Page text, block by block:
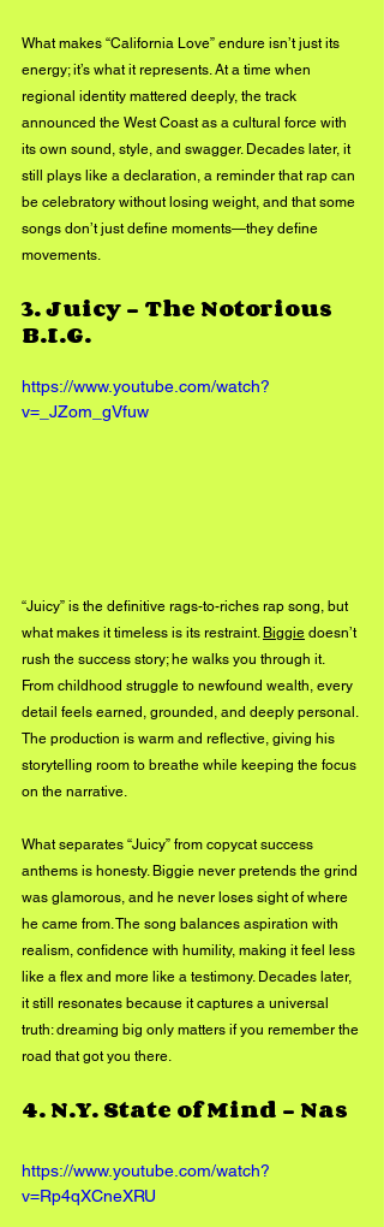
What makes “California Love” endure isn’t just its
energy; it’s what it represents. At a time when
regional identity mattered deeply, the track
announced the West Coast as a cultural force with
its own sound, style, and swagger. Decades later, it
still plays like a declaration, a reminder that rap can
be celebratory without losing weight, and that some
songs don’t just define moments—they define
movements.
3. Juicy – The Notorious
B.I.G.
https://www.youtube.com/watch?
v=_JZom_gVfuw
“Juicy” is the definitive rags-to-riches rap song, but
what makes it timeless is its restraint. Biggie doesn’t
rush the success story; he walks you through it.
From childhood struggle to newfound wealth, every
detail feels earned, grounded, and deeply personal.
The production is warm and reflective, giving his
storytelling room to breathe while keeping the focus
on the narrative.
What separates “Juicy” from copycat success
anthems is honesty. Biggie never pretends the grind
was glamorous, and he never loses sight of where
he came from. The song balances aspiration with
realism, confidence with humility, making it feel less
like a flex and more like a testimony. Decades later,
it still resonates because it captures a universal
truth: dreaming big only matters if you remember the
road that got you there.
4. N.Y. State of Mind – Nas
https://www.youtube.com/watch?
v=Rp4qXCneXRU